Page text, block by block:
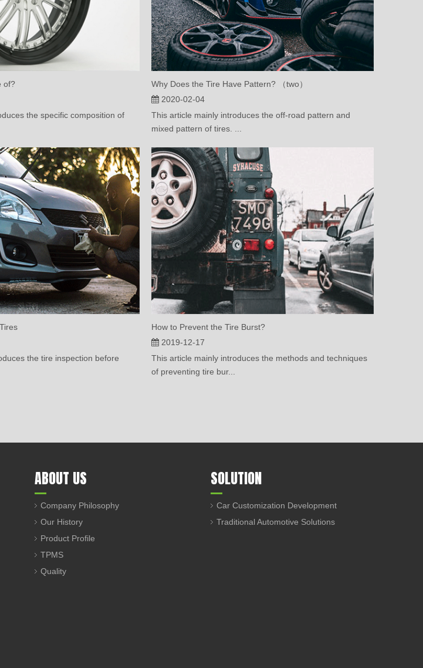
of?
the specific composition of
Why Does the Tire Have Pattern? （two）
2020-02-04
This article mainly introduces the off-road pattern and
mixed pattern of tires. ...
the tire inspection before
How to Prevent the Tire Burst?
2019-12-17
This article mainly introduces the methods and techniques
of preventing tire bur...
ABOUT US
Company Philosophy
Our History
Product Profile
TPMS
Quality
SOLUTION
Car Customization Development
Traditional Automotive Solutions